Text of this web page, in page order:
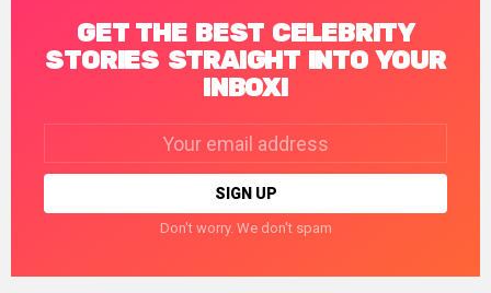
GET THE BEST CELEBRITY
STORIES STRAIGHT INTO YOUR
INBOX!
Don't worry. We don't spam